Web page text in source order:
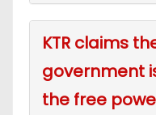
KTR claims
government
the free